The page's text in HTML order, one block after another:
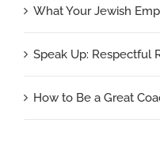
What Your Jewish
Speak Up: Respectful
How to Be a Great